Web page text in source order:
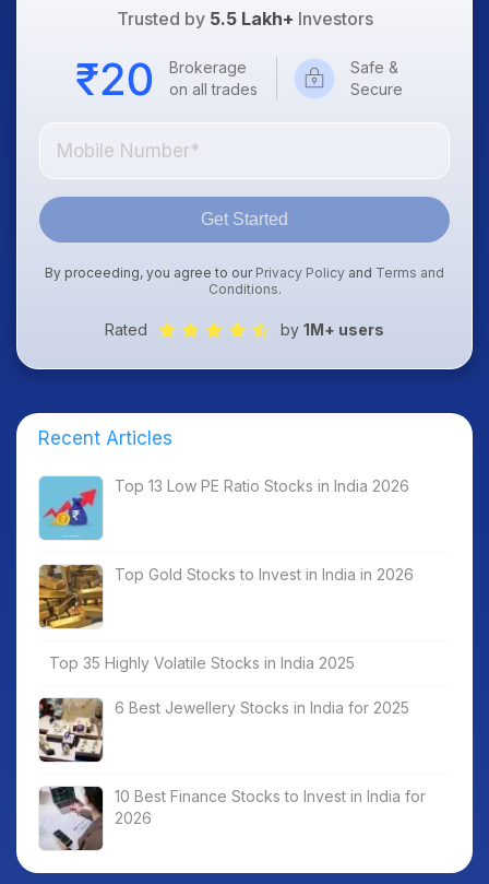
Trusted by 5.5 Lakh+ Investors
Brokerage
on all trades
Safe &
Secure
Get Started
By proceeding, you agree to our Privacy Policy and Terms and
Conditions.
Rated by 1M+ users
Recent Articles
Top 13 Low PE Ratio Stocks in India 2026
Top Gold Stocks to Invest in India in 2026
Top 35 Highly Volatile Stocks in India 2025
6 Best Jewellery Stocks in India for 2025
10 Best Finance Stocks to Invest in India for
2026